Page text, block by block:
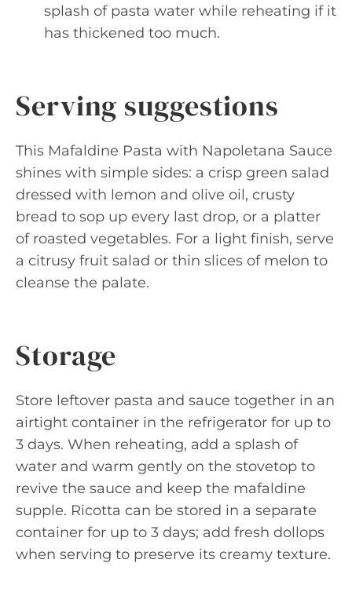
splash of pasta water while reheating if it
has thickened too much.
Serving suggestions
This Mafaldine Pasta with Napoletana Sauce
shines with simple sides: a crisp green salad
dressed with lemon and olive oil, crusty
bread to sop up every last drop, or a platter
of roasted vegetables. For a light finish, serve
a citrusy fruit salad or thin slices of melon to
cleanse the palate.
Storage
Store leftover pasta and sauce together in an
airtight container in the refrigerator for up to
3 days. When reheating, add a splash of
water and warm gently on the stovetop to
revive the sauce and keep the mafaldine
supple. Ricotta can be stored in a separate
container for up to 3 days; add fresh dollops
when serving to preserve its creamy texture.